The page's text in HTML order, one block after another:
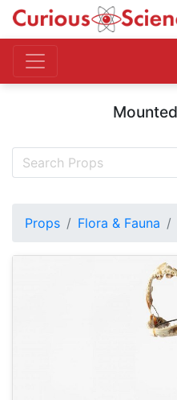
Props Flora & Fauna